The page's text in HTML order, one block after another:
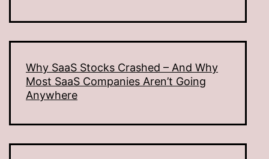
Why SaaS Stocks Crashed – And Why
Most SaaS Companies Aren’t Going
Anywhere